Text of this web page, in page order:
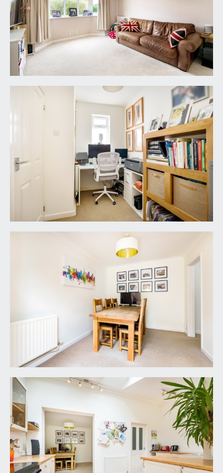
and one housing the hot water tank.
BEDROOM 2:
(rear) 12' 0'' x 11' 7'' (3.65m x 3.53m)
a double bedroom with double glazed windows to
rear overlooking the rear garden, radiator and
beautiful recessed storage cupboard.
BEDROOM 3: (front) 10' 8'' max x 7' 0'' (3.25m x
a smaller double bedroom with double glazed
windows to front and a radiator.
FAMILY BATHROOM/WC:
a modern fresh family bathroom with a white suite
comprising panelled bath with electric shower
over, low level wc, wash hand basin with storage
cabinets beneath, recessed alcove shelving, inset
spotlights, extractor fan and double glazed
window to side.
approx. 95' 0'' x 27' 0'' max
inclusive of garage (28.93m x 8.22m)
a lovely level lawned rear garden of a great size
and a sense of privacy with neat fenced
boundaries and deep flower borders containing
various shrubs and trees. Area laid to stone
chippings closest to the property and side access
to the driveway and garage.
IMPORTANT REMARKS
VIEWING & FURTHER INFORMATION:
available exclusively through the sole agents,
Richard Harding Estate Agents Limited, tel: 0117
946 6690.
FIXTURES & FITTINGS:
only items mentioned in these particulars are